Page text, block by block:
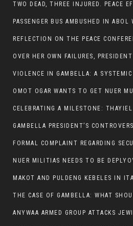
REFLECTION ON THE PEACE
VIOLENCE IN GAMBELLA: A SYSTEMIC